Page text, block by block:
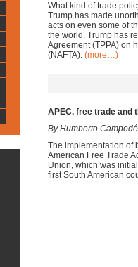
What kind of trade
Trump has made
acts on even some of
the world. Trump has
Agreement (TPPA) on
(NAFTA). (more…)
APEC, free trade and
By Humberto
The implementation of
American Free Trade
Union, which was
first South American